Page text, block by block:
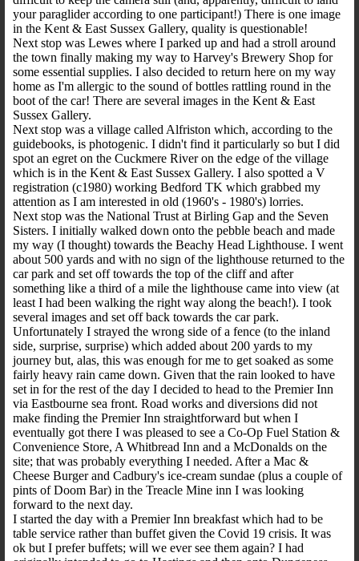
your paraglider according to one participant!) There is one image
in the Kent & East Sussex Gallery, quality is questionable!
Next stop was Lewes where I parked up and had a stroll around
the town finally making my way to Harvey's Brewery Shop for
some essential supplies. I also decided to return here on my way
home as I'm allergic to the sound of bottles rattling round in the
boot of the car! There are several images in the Kent & East
Sussex Gallery.
Next stop was a village called Alfriston which, according to the
guidebooks, is photogenic. I didn't find it particularly so but I did
spot an egret on the Cuckmere River on the edge of the village
which is in the Kent & East Sussex Gallery. I also spotted a V
registration (c1980) working Bedford TK which grabbed my
attention as I am interested in old (1960's - 1980's) lorries.
Next stop was the National Trust at Birling Gap and the Seven
Sisters. I initially walked down onto the pebble beach and made
my way (I thought) towards the Beachy Head Lighthouse. I went
about 500 yards and with no sign of the lighthouse returned to the
car park and set off towards the top of the cliff and after
something like a third of a mile the lighthouse came into view (at
least I had been walking the right way along the beach!). I took
several images and set off back towards the car park.
Unfortunately I strayed the wrong side of a fence (to the inland
side, surprise, surprise) which added about 200 yards to my
journey but, alas, this was enough for me to get soaked as some
fairly heavy rain came down. Given that the rain looked to have
set in for the rest of the day I decided to head to the Premier Inn
via Eastbourne sea front. Road works and diversions did not
make finding the Premier Inn straightforward but when I
eventually got there I was pleased to see a Co-Op Fuel Station &
Convenience Store, A Whitbread Inn and a McDonalds on the
site; that was probably everything I needed. After a Mac &
Cheese Burger and Cadbury's ice-cream sundae (plus a couple of
pints of Doom Bar) in the Treacle Mine inn I was looking
forward to the next day.
I started the day with a Premier Inn breakfast which had to be
table service rather than buffet given the Covid 19 crisis. It was
ok but I prefer buffets; will we ever see them again? I had